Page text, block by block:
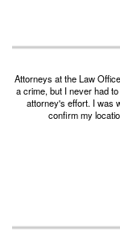
Domestic
Attorneys at the Law
a crime, but I never had
attorney's effort. I was
confirm my